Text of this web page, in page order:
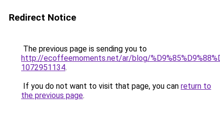
Redirect Notice
The previous page is sending you to
http://ecoffeemoments.net/ar/blog/
1072951134.
If you do not want to visit that page, you can return to
the previous page.